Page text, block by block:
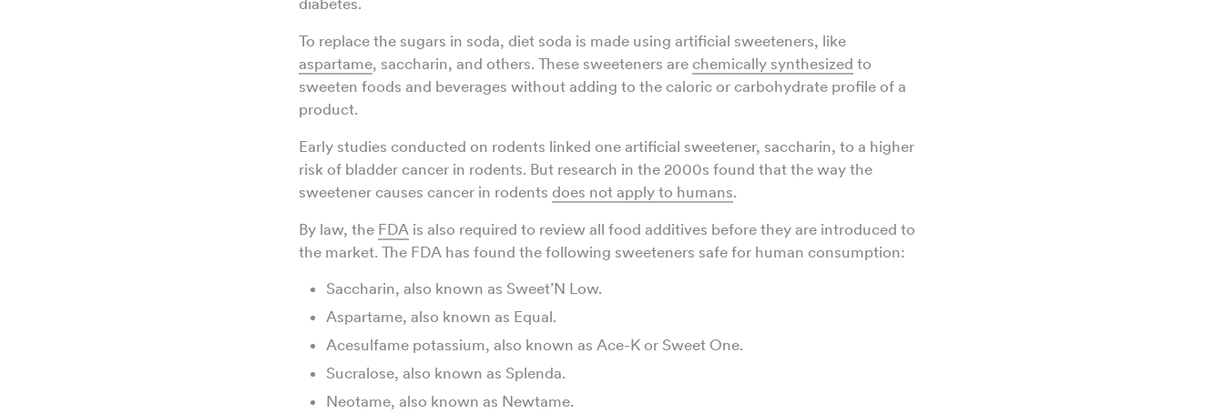
diabetes.
To replace the sugars in soda, diet soda is made using artificial sweeteners, like
aspartame, saccharin, and others. These sweeteners are chemically synthesized to
sweeten foods and beverages without adding to the caloric or carbohydrate profile of a
product.
Early studies conducted on rodents linked one artificial sweetener, saccharin, to a higher
risk of bladder cancer in rodents. But research in the 2000s found that the way the
sweetener causes cancer in rodents does not apply to humans.
By law, the FDA is also required to review all food additives before they are introduced to
the market. The FDA has found the following sweeteners safe for human consumption:
Saccharin, also known as Sweet’N Low.
Aspartame, also known as Equal.
Acesulfame potassium, also known as Ace-K or Sweet One.
Sucralose, also known as Splenda.
Neotame, also known as Newtame.